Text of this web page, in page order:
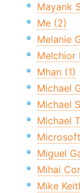
Mayank
Me (2)
Melanie
Melchior
Mhan (1)
Michael
Michael
Michael
Miguel
Mihai
Mike